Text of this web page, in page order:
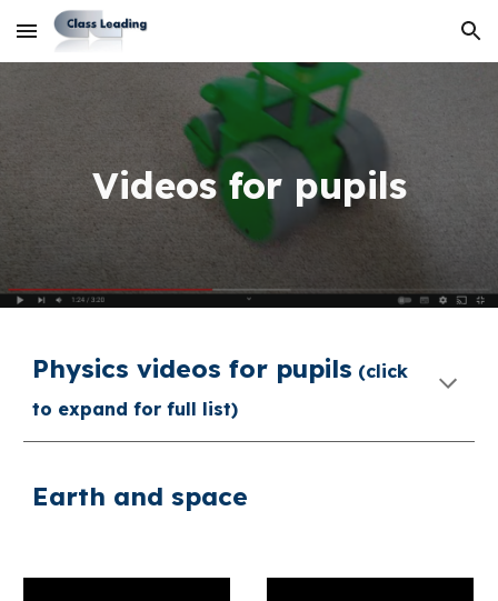
Skip to main content Skip to navigation
Videos for pupils
Physics videos for pupils (click
to expand for full list)
Earth and space